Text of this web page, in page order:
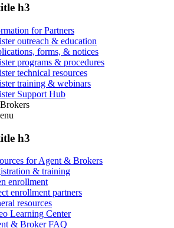
h3
for Partners
outreach & education
forms, & notices
programs & procedures
technical resources
training & webinars
Support Hub
h3
for Agent & Brokers
& training
enrollment
enrollment partners
resources
Learning Center
& Broker FAQ